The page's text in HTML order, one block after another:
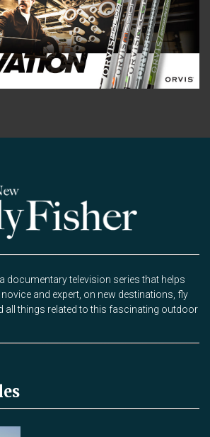
documentary television series that helps
and expert, on new destinations, fly
all things related to this fascinating outdoor